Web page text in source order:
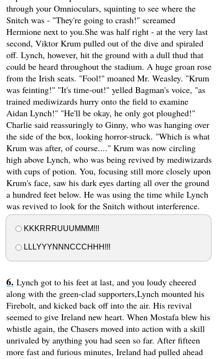
through your Omnioculars, squinting to see where the
Snitch was - "They're going to crash!" screamed
Hermione next to you.She was half right - at the very last
second, Viktor Krum pulled out of the dive and spiraled
off. Lynch, however, hit the ground with a dull thud that
could be heard throughout the stadium. A huge groan rose
from the Irish seats. "Fool!" moaned Mr. Weasley. "Krum
was feinting!" "It's time-out!" yelled Bagman's voice, "as
trained mediwizards hurry onto the field to examine
Aidan Lynch!" "He'll be okay, he only got ploughed!"
Charlie said reassuringly to Ginny, who was hanging over
the side of the box, looking horror-struck. "Which is what
Krum was after, of course...." Krum was now circling
high above Lynch, who was being revived by mediwizards
with cups of potion. You, focusing still more closely upon
Krum's face, saw his dark eyes darting all over the ground
a hundred feet below. He was using the time while Lynch
was revived to look for the Snitch without interference.
KKKRRRUUUMMM!!!
LLLYYYNNNCCCHHH!!!
Lynch got to his feet at last, and you loudy cheered
along with the green-clad supporters,Lynch mounted his
Firebolt, and kicked back off into the air. His revival
seemed to give Ireland new heart. When Mostafa blew his
whistle again, the Chasers moved into action with a skill
unrivaled by anything you had seen so far. After fifteen
more fast and furious minutes, Ireland had pulled ahead